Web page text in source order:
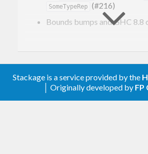
SomeTypeRep (#216)
Bounds bumps and GHC
Bounds bumps and GHC
0.2.0.0 – 2017-11-30
Stackage is a service provided by the
│ Originally developed by FP